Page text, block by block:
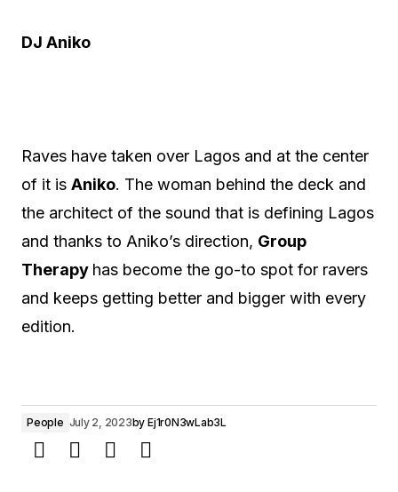
DJ Aniko
Raves have taken over Lagos and at the center
of it is Aniko. The woman behind the deck and
the architect of the sound that is defining Lagos
and thanks to Aniko’s direction, Group
Therapy has become the go-to spot for ravers
and keeps getting better and bigger with every
edition.
People July 2, 2023by Ej1r0N3wLab3L